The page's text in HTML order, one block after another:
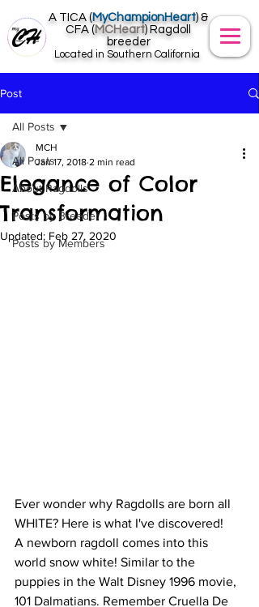
A TICA (MyChampionHeart) &
CFA ( MCHeart) Ragdoll
breeder
Located in Southern California
Post
All Posts
About Ragdolls
Posts by Breeder
Posts by Members
All Posts
Elegance of Color
Transformation
MCH
Jan 17, 2018 2 min read
Updated: Feb 27, 2020
Ever wonder why Ragdolls are born all
WHITE? Here is what I've discovered!
A newborn ragdoll comes into this
world snow white! Similar to the
puppies in the Walt Disney 1996 movie,
101 Dalmatians. Remember Cruella De